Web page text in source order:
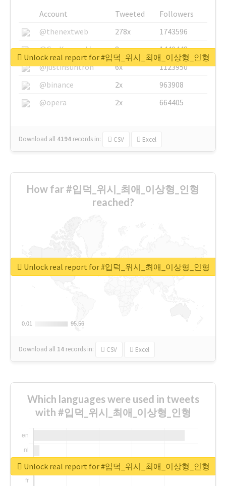
Account Tweeted
Followers
@thenextweb
278x
1743596
@GuyKawasaki
8x
1440448
@justinsuntron
6x
1123950
@binance
2x
963908
@opera
2x 664405
Download all 4194 records in: CSV Excel
Unlock real report for #입덕_위시_최애_이상형_인형
How far #입덕_위시_최애_이상형_인형
reached?
0.01
0.01 95.56
95.56
Download all 14 records in: CSV Excel
Unlock real report for #입덕_위시_최애_이상형_인형
Which languages were used in tweets
with #입덕_위시_최애_이상형_인형
Unlock real report for #입덕_위시_최애_이상형_인형